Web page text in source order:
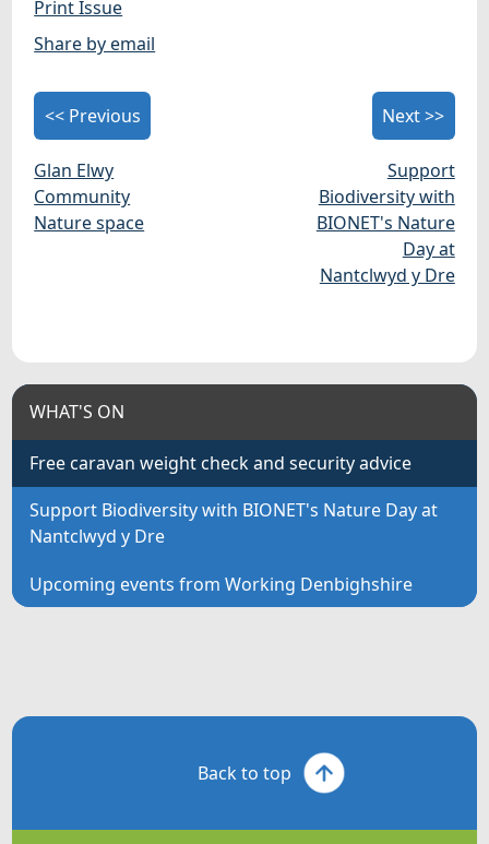
Print Issue
Share by email
<< Previous
Glan Elwy
Community
Nature space
Next >>
Support
Biodiversity with
BIONET's Nature
Day at
Nantclwyd y Dre
WHAT'S ON
Free caravan weight check and security advice
Support Biodiversity with BIONET's Nature Day at
Nantclwyd y Dre
Upcoming events from Working Denbighshire
Back to top